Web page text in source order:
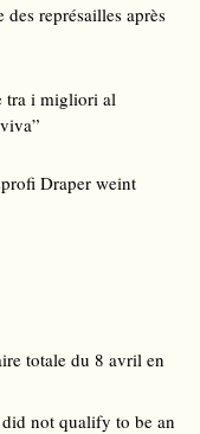
représailles après
tra i migliori al
Draper weint
totale du 8 avril en
not qualify to be an